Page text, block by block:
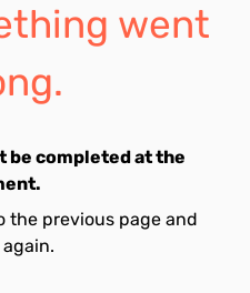
went
be completed at the
the previous page and